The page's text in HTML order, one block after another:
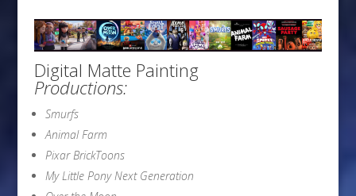
Digital Matte Painting
Productions:
Smurfs
Animal Farm
Pixar BrickToons
My Little Pony Next Generation